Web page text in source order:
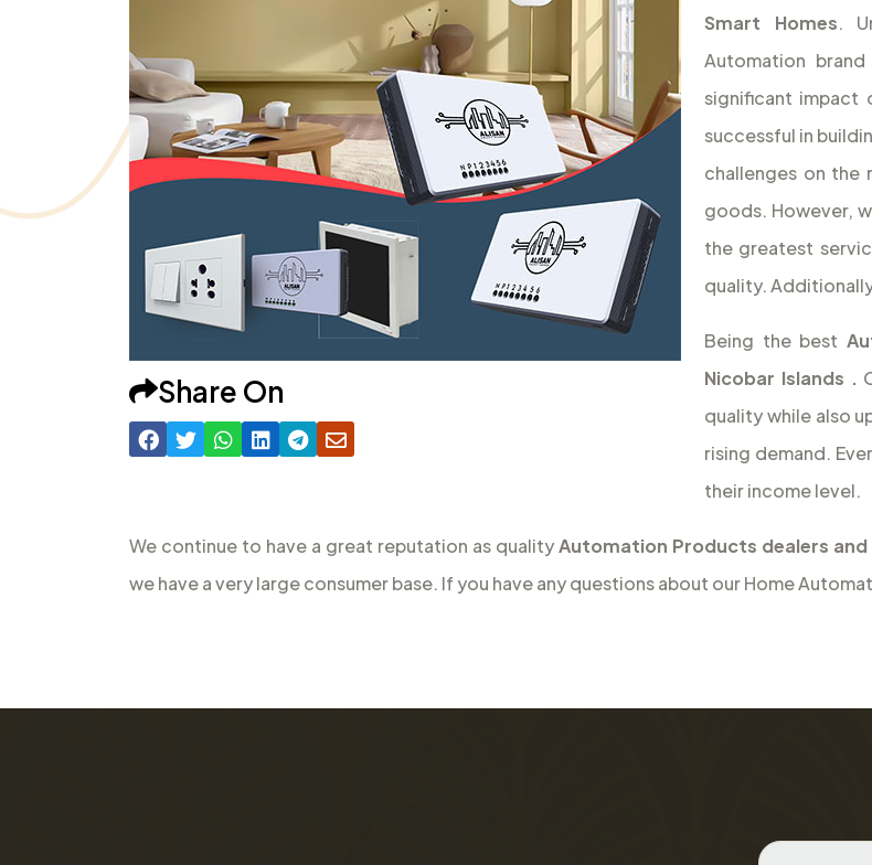
Share On
Smart Homes.
Automation
significant impact
successful in
challenges on
goods. However,
the greatest
quality.
Being the best
Nicobar Islands .
quality while also
rising demand.
their income level.
We continue to have a great reputation as qualityAutomation Products dealers and
we have a very large consumer base. If you have any questions about our Home